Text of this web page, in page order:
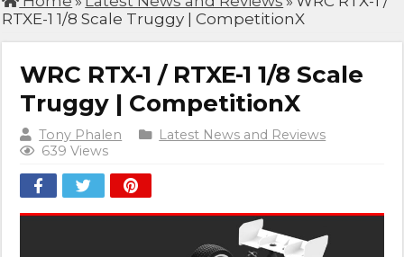
RTXE-1 1/8 Scale Truggy | CompetitionX
WRC RTX-1 / RTXE-1 1/8 Scale
Truggy | CompetitionX
Tony Phalen
Latest News and Reviews
639 Views